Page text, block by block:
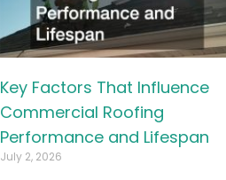
Key Factors That Influence
Commercial Roofing
Performance and Lifespan
July 2, 2026